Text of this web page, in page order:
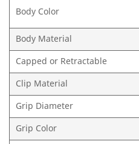
Body Color
Body Material
Capped or Retractable
Clip Material
Grip Diameter
Grip Color